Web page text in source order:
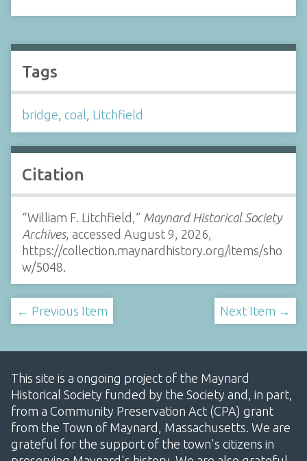
Tags
bridge, coal, Litchfield
Citation
“William F. Litchfield,” Maynard Historical Society
Archives, accessed August 9, 2026,
https://collection.maynardhistory.org/items/sho
w/5048
← Previous Item Next Item →
This site is a ongoing project of the Maynard
Historical Society funded by the Society and, in part,
from a Community Preservation Act (CPA) grant
from the Town of Maynard, Massachusetts. We are
grateful for the support of the town's citizens in